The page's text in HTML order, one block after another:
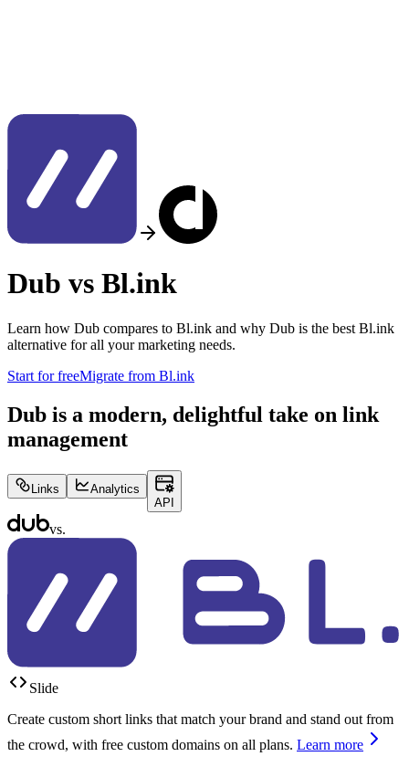
Dub vs Bl.ink
Learn how Dub compares to Bl.ink and why Dub is the best Bl.ink
alternative for all your marketing needs.
Start for freeMigrate from Bl.ink
Dub is a modern, delightful take on link
management
Links
Analytics
API
vs.
Slide
Create custom short links that match your brand and stand out from
the crowd, with free custom domains on all plans. Learn more